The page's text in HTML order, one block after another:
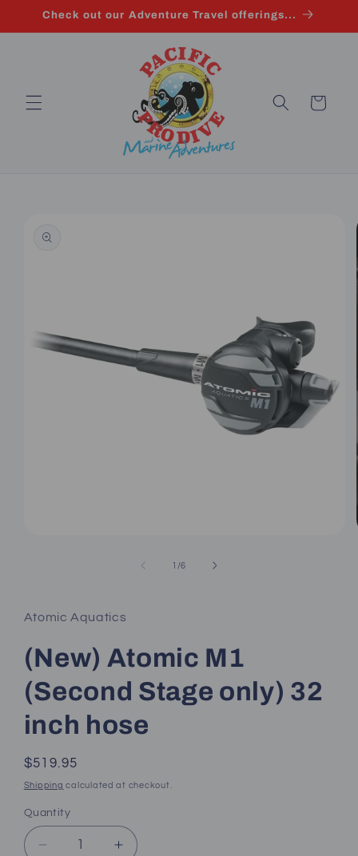
Skip to
Check out our Adventure Travel offerings...
Cart
information
1 /of
6
Atomic Aquatics
(New) Atomic M1
(Second Stage only) 32
inch hose
Regular
price
$519.95
Shipping calculated at checkout.
Quantity
Decrease
Increase